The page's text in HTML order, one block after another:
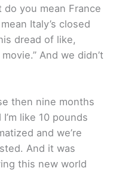
do you mean France
Italy’s closed
dread of like,
And we didn’t
then nine months
like 10 pounds
and we’re
And it was
this new world